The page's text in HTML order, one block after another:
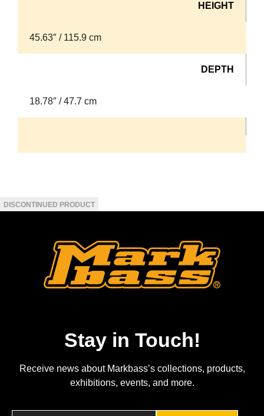
HEIGHT
45.63″ / 115.9 cm
DEPTH
18.78″ / 47.7 cm
Stay in Touch!
Receive news about Markbass’s collections, products,
exhibitions, events, and more.